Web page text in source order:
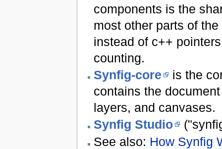
components is the
most other parts of
instead of c++
counting.
Synfig-core
is the
contains the
layers, and canvases.
Synfig Studio
See also: How Synfig